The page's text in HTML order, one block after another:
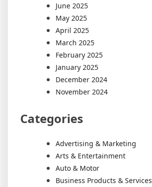
June 2025
May 2025
April 2025
March 2025
February 2025
January 2025
December 2024
November 2024
Categories
Advertising & Marketing
Arts & Entertainment
Auto & Motor
Business Products & Services